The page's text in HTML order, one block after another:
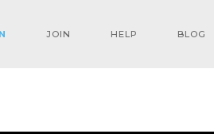
JOIN HELP BLOG